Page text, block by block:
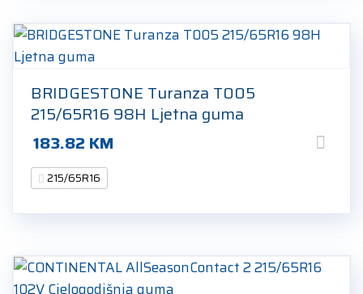
BRIDGESTONE Turanza T005
215/65R16 98H Ljetna guma
183.82 KM
215/65R16